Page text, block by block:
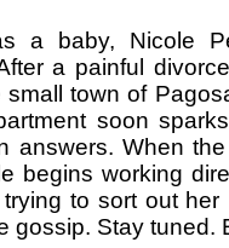
a baby, Nicole
a painful
small town of
soon
answers. When
begins working
to sort out
gossip. Stay